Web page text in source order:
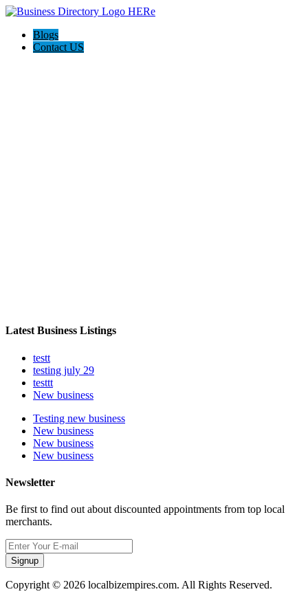
Blogs
Contact US
Latest Business Listings
testt
testing july 29
testtt
New business
Testing new business
New business
New business
New business
Newsletter
Be first to find out about discounted appointments from top local
merchants.
Signup
Copyright © 2026 localbizempires.com. All Rights Reserved.